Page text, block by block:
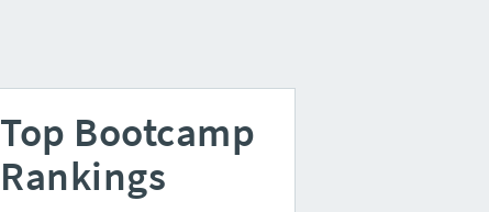
Top Bootcamp
Rankings